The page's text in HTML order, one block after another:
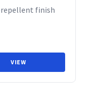
finish
VIEW